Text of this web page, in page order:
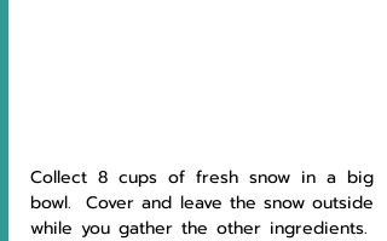
Collect 8 cups of fresh snow in a big
bowl.  Cover and leave the snow outside
while you gather the other ingredients.